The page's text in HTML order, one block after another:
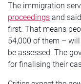
The immigration
proceedings and
first. That means
54,000 of them –
be assessed. The
for finalising their